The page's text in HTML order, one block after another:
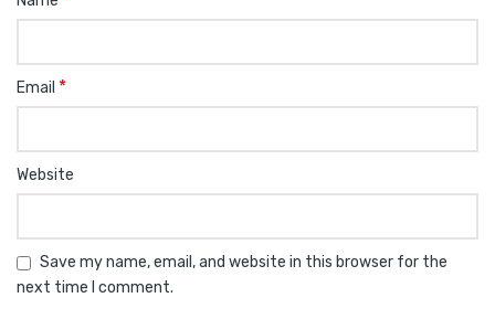
Email *
Website
Save my name, email, and website in this browser for the
next time I comment.